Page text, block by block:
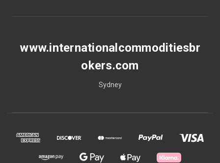
www.internationalcommoditiesbr
okers.com
Sydney